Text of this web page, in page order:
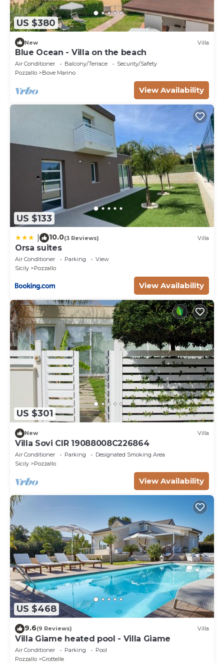
US $380
New Villa
Blue Ocean - Villa on the beach
Air Conditioner Balcony/Terrace
Security/Safety
Pozzallo
Bove Marino
View Availability
US $133
10.0(3 Reviews) Villa
Orsa suites
Air Conditioner Parking
View
Sicily
Pozzallo
View Availability
US $301
New Villa
Villa Sovi CIR 19088008C226864
Air Conditioner Parking
Designated Smoking Area
Sicily
Pozzallo
View Availability
US $468
9.6(9 Reviews) Villa
Villa Giame heated pool - Villa Giame
Air Conditioner Parking
Pool
Pozzallo
Grottelle